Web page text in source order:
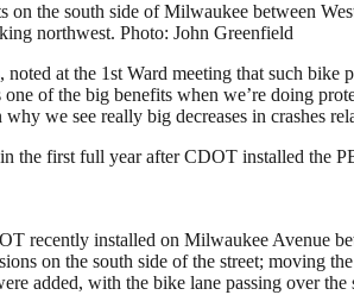
on the south side of Milwaukee between
northwest. Photo: John Greenfield
, noted at the 1st Ward meeting that such bike
one of the big benefits when we’re doing
we see really big decreases in crashes
the first full year after CDOT installed the
recently installed on Milwaukee Avenue
on the south side of the street; moving
added, with the bike lane passing over the